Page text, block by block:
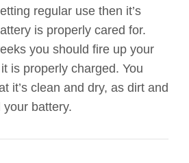
regular use then it’s
is properly cared for.
you should fire up your
is properly charged. You
it’s clean and dry, as dirt and
battery.